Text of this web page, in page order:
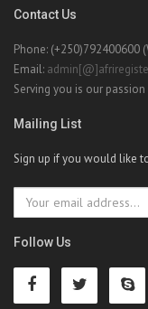
Email:
Mailing List
Sign up if you would like